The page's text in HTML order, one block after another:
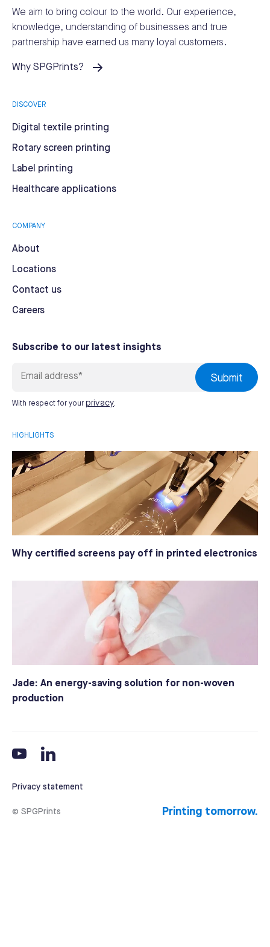
We aim to bring colour to the world. Our experience,
knowledge, understanding of businesses and true
partnership have earned us many loyal customers.
Why SPGPrints?
DISCOVER
Digital textile printing
Rotary screen printing
Label printing
Healthcare applications
COMPANY
About
Locations
Contact us
Careers
Subscribe to our latest insights
With respect for your privacy.
HIGHLIGHTS
Why certified screens pay off in printed electronics
Jade: An energy-saving solution for non-woven
production
Privacy statement
© SPGPrints Printing tomorrow.